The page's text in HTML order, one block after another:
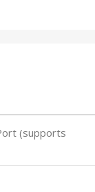
(supports